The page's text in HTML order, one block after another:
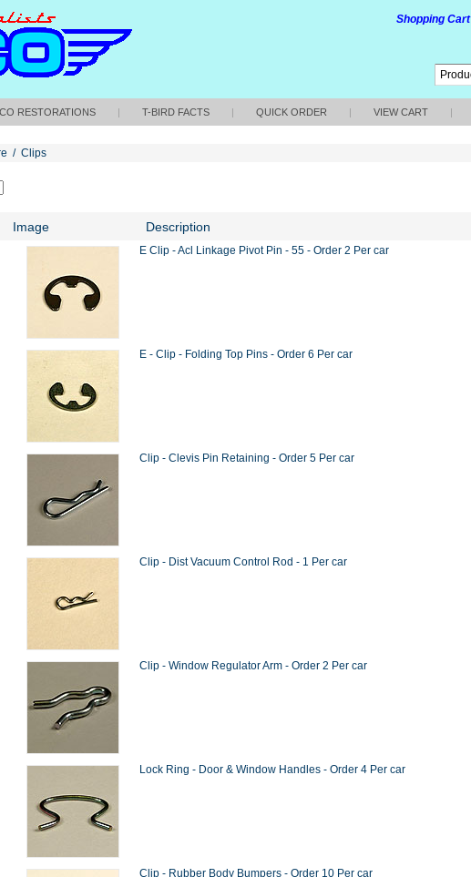
Shopping Cart
RESTORATIONS | T-BIRD FACTS | QUICK ORDER | VIEW CART |
/ Clips
Image Description
E Clip - Acl Linkage Pivot Pin - 55 - Order 2 Per car
E - Clip - Folding Top Pins - Order 6 Per car
Clip - Clevis Pin Retaining - Order 5 Per car
Clip - Dist Vacuum Control Rod - 1 Per car
Clip - Window Regulator Arm - Order 2 Per car
Lock Ring - Door & Window Handles - Order 4 Per car
Clip - Rubber Body Bumpers - Order 10 Per car